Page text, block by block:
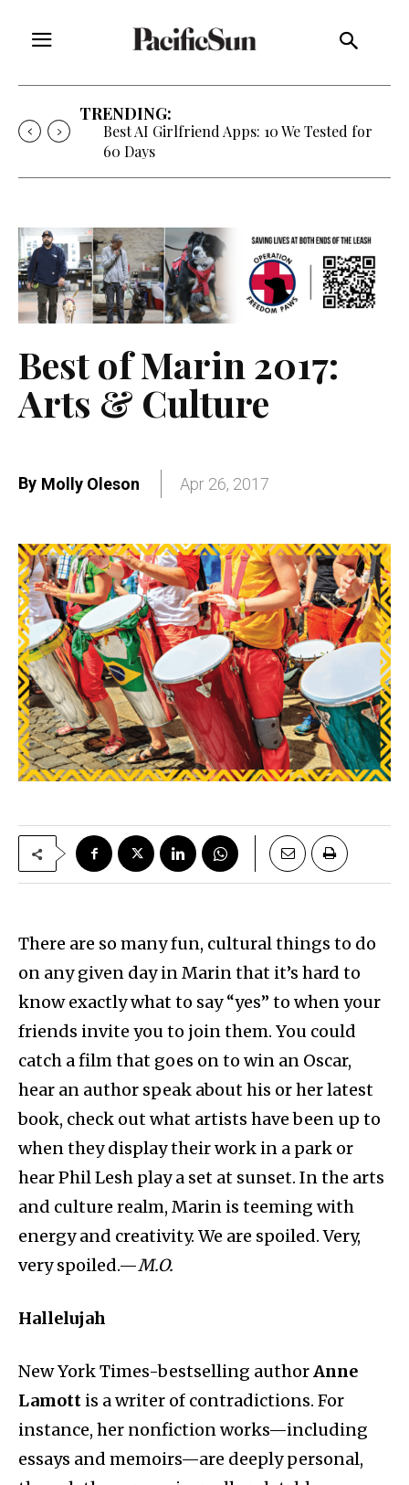
TRENDING:
Strategy of Strife: When Diplomacy
Becomes Part of the War
Best of Marin 2017:
Arts & Culture
By Molly Oleson Apr 26, 2017
There are so many fun, cultural things to do
on any given day in Marin that it’s hard to
know exactly what to say “yes” to when your
friends invite you to join them. You could
catch a film that goes on to win an Oscar,
hear an author speak about his or her latest
book, check out what artists have been up to
when they display their work in a park or
hear Phil Lesh play a set at sunset. In the arts
and culture realm, Marin is teeming with
energy and creativity. We are spoiled. Very,
very spoiled.—M.O.
Hallelujah
New York Times-bestselling authorAnne
Lamott is a writer of contradictions. For
instance, her nonfiction works—including
essays and memoirs—are deeply personal,